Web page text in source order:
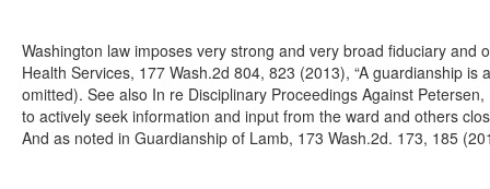
Washington law imposes very strong and very broad fiduciary
Health Services, 177 Wash.2d 804, 823 (2013), “A guardianship
omitted). See also In re Disciplinary Proceedings Against
to actively seek information and input from the ward and others
And as noted in Guardianship of Lamb, 173 Wash.2d. 173, 185